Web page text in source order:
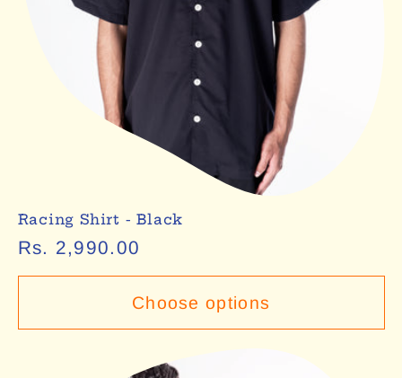
Racing Shirt - Black
Regular
price
Rs. 2,990.00
Choose options